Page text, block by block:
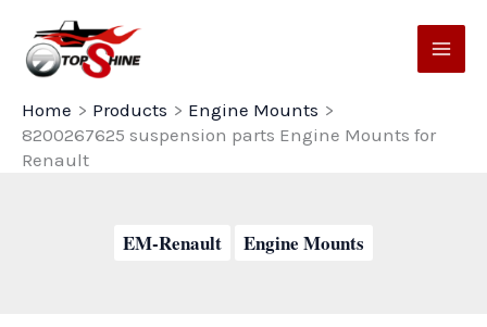
content
Home
Products
Engine Mounts
8200267625 suspension parts Engine Mounts for
Renault
EM-Renault Engine Mounts